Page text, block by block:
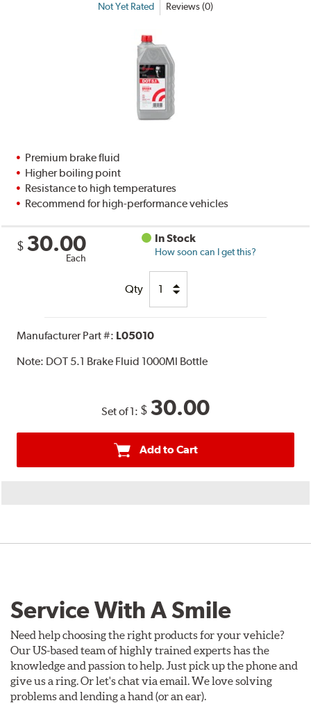
Not Yet Rated Reviews (0)
Premium brake fluid
Higher boiling point
Resistance to high temperatures
Recommend for high-performance vehicles
$ 30.00
Each
In Stock
How soon can I get this?
Qty
Manufacturer Part #: L05010
Note: DOT 5.1 Brake Fluid 1000Ml Bottle
Set of 1: $ 30.00
Add to Cart
Service With A Smile
Need help choosing the right products for your vehicle?
Our US-based team of highly trained experts has the
knowledge and passion to help. Just pick up the phone and
give us a ring. Or let's chat via email. We love solving
problems and lending a hand (or an ear).